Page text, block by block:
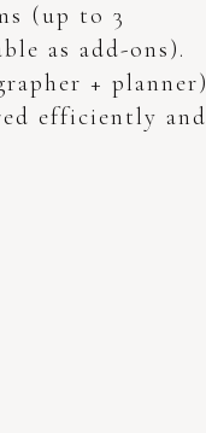
(up to 3
as add-ons).
+ planner)
efficiently and